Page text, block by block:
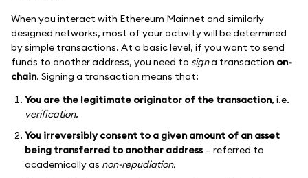
When you interact with Ethereum Mainnet and similarly
designed networks, most of your activity will be determined
by simple transactions. At a basic level, if you want to send
funds to another address, you need to signa transaction on-
chain. Signing a transaction means that:
You are the legitimate originator of the transaction, i.e.
verification.
You irreversibly consent to a given amount of an asset
being transferred to another address — referred to
academically as non-repudiation.